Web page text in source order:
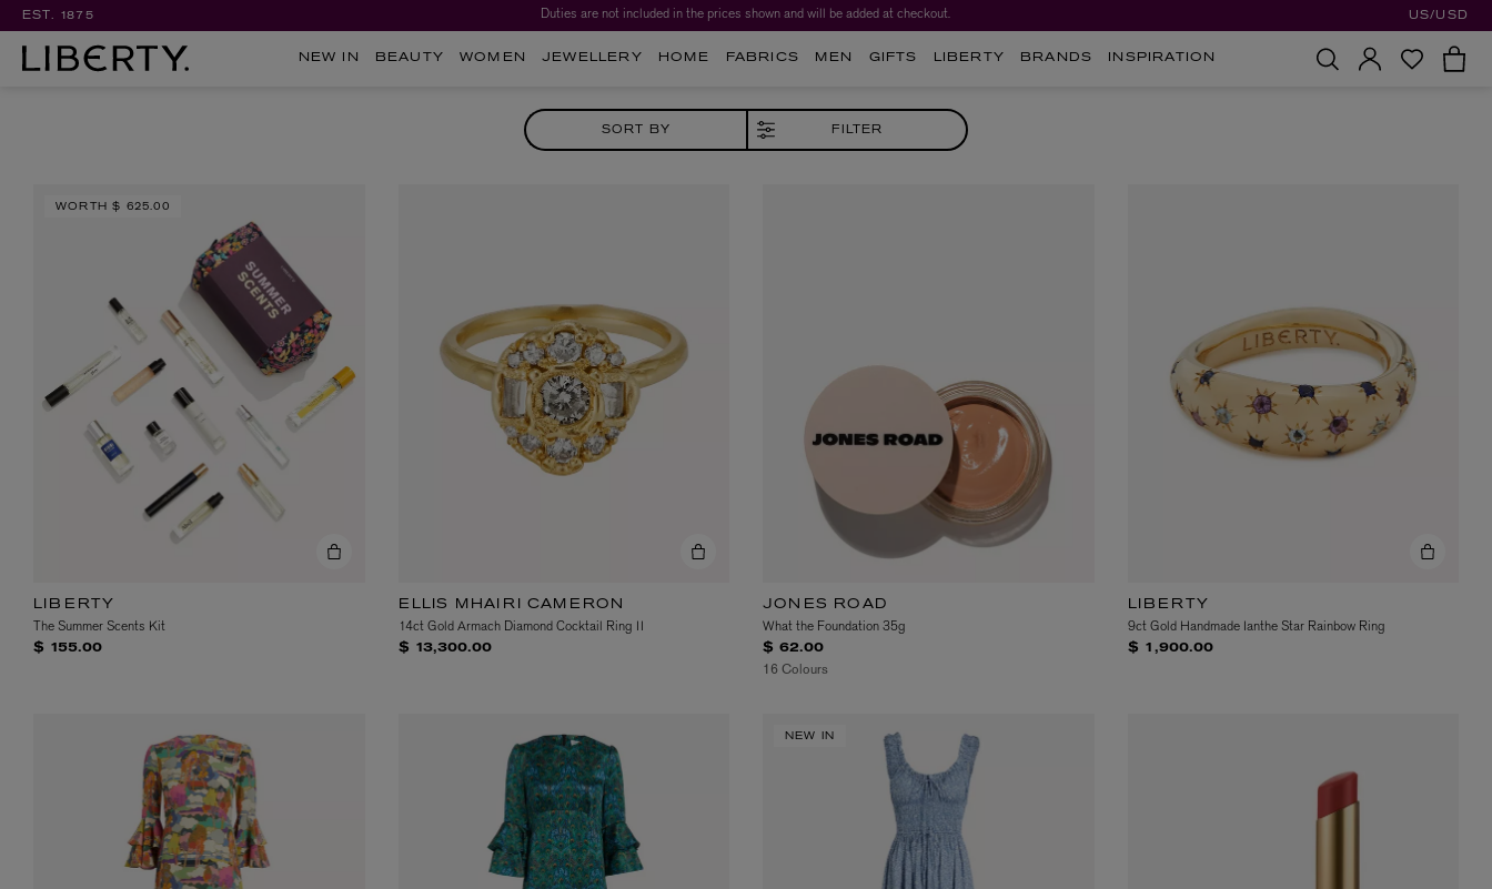
EST. 1875 Worth over $1,700*. The Liberty Beauty Advent Calendar 2026.
Duties are not included in the prices shown and will be added at checkout. US/USD
NEW IN BEAUTY WOMEN JEWELLERY HOME FABRICS MEN GIFTS LIBERTY BRANDS INSPIRATION
x Liberty Peony Couture Eau de Parfum 100ml Tudor Eau de Parfum 100ml The Sixth Eau de Parfum 50ml
SORT BY FILTER
WORTH$ 625.00
LIBERTY
The Summer Scents Kit
$ 155.00
ELLIS MHAIRI CAMERON
14ct Gold Armach Diamond Cocktail Ring II
$ 13,300.00
JONES ROAD
What the Foundation 35g
$ 62.00
16 Colours
LIBERTY
9ct Gold Handmade Ianthe Star Rainbow Ring
$ 1,900.00
NEW IN